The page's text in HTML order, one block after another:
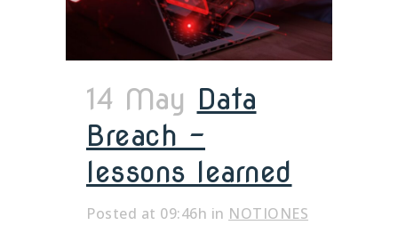
14 May Data
Breach –
lessons learned
Posted at 09:46h in NOTIONES